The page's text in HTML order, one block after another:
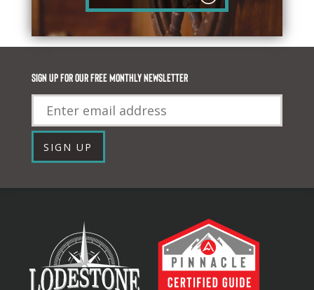
Sign up for our FREE monthly newsletter
Email
SIGN UP